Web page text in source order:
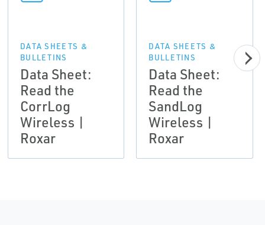
DATA SHEETS &
BULLETINS
Data Sheet:
Read the
CorrLog
Wireless |
Roxar
DATA SHEETS &
BULLETINS
Data Sheet:
Read the
SandLog
Wireless |
Roxar